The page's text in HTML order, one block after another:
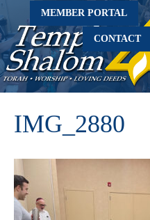
MEMBER PORTAL
CONTACT
IMG_2880